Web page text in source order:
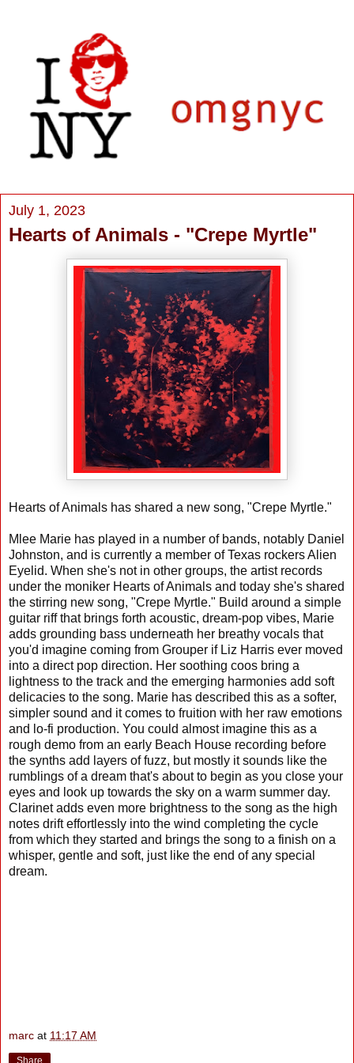
July 1, 2023
Hearts of Animals - "Crepe Myrtle"
Hearts of Animals has shared a new song, "Crepe Myrtle."
Mlee Marie has played in a number of bands, notably Daniel
Johnston, and is currently a member of Texas rockers Alien
Eyelid. When she's not in other groups, the artist records
under the moniker Hearts of Animals and today she's shared
the stirring new song, "Crepe Myrtle." Build around a simple
guitar riff that brings forth acoustic, dream-pop vibes, Marie
adds grounding bass underneath her breathy vocals that
you'd imagine coming from Grouper if Liz Harris ever moved
into a direct pop direction. Her soothing coos bring a
lightness to the track and the emerging harmonies add soft
delicacies to the song. Marie has described this as a softer,
simpler sound and it comes to fruition with her raw emotions
and lo-fi production. You could almost imagine this as a
rough demo from an early Beach House recording before
the synths add layers of fuzz, but mostly it sounds like the
rumblings of a dream that's about to begin as you close your
eyes and look up towards the sky on a warm summer day.
Clarinet adds even more brightness to the song as the high
notes drift effortlessly into the wind completing the cycle
from which they started and brings the song to a finish on a
whisper, gentle and soft, just like the end of any special
dream.
marc at 11:17 AM